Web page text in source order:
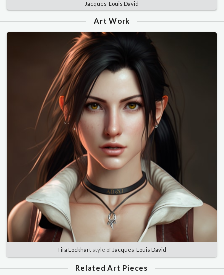
Jacques-Louis David
Art Work
Tifa Lockhart style of Jacques-Louis David
Related Art Pieces